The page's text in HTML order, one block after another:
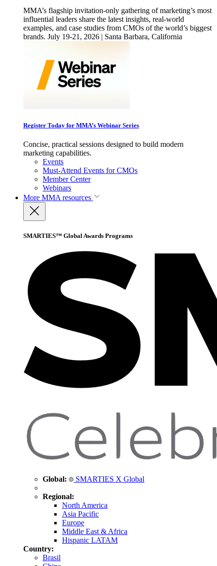
MMA’s flagship invitation-only gathering of marketing’s most
influential leaders share the latest insights, real-world
examples, and case studies from CMOs of the world’s biggest
brands. July 19-21, 2026 | Santa Barbara, California
Register Today for MMA’s Webinar Series
Concise, practical sessions designed to build modern
marketing capabilities.
Events
Must-Attend Events for CMOs
Member Center
Webinars
More MMA resources
SMARTIES™ Global Awards Programs
Global: SMARTIES X Global
Regional:
North America
Asia Pacific
Europe
Middle East & Africa
Hispanic LATAM
Country:
Brasil